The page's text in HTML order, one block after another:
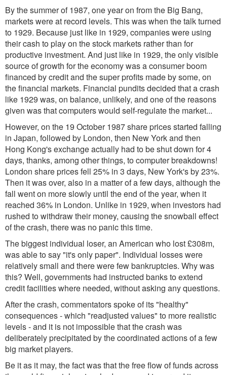
By the summer of 1987, one year on from the Big Bang,
markets were at record levels. This was when the talk turned
to 1929. Because just like in 1929, companies were using
their cash to play on the stock markets rather than for
productive investment. And just like in 1929, the only visible
source of growth for the economy was a consumer boom
financed by credit and the super profits made by some, on
the financial markets. Financial pundits decided that a crash
like 1929 was, on balance, unlikely, and one of the reasons
given was that computers would self-regulate the market...
However, on the 19 October 1987 share prices started falling
in Japan, followed by London, then New York and then
Hong Kong's exchange actually had to be shut down for 4
days, thanks, among other things, to computer breakdowns!
London share prices fell 25% in 3 days, New York's by 23%.
Then it was over, also in a matter of a few days, although the
fall went on more slowly until the end of the year, when it
reached 36% in London. Unlike in 1929, when investors had
rushed to withdraw their money, causing the snowball effect
of the crash, there was no panic this time.
The biggest individual loser, an American who lost £308m,
was able to say "it's only paper". Individual losses were
relatively small and there were few bankruptcies. Why was
this? Well, governments had instructed banks to extend
credit facilities where needed, without asking any questions.
After the crash, commentators spoke of its "healthy"
consequences - which "readjusted values" to more realistic
levels - and it is not impossible that the crash was
deliberately precipitated by the coordinated actions of a few
big market players.
Be it as it may, the fact was that the free flow of funds across